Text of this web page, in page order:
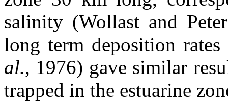
salinity (Wollast and
long term deposition
al., 1976) gave similar
trapped in the estuarine